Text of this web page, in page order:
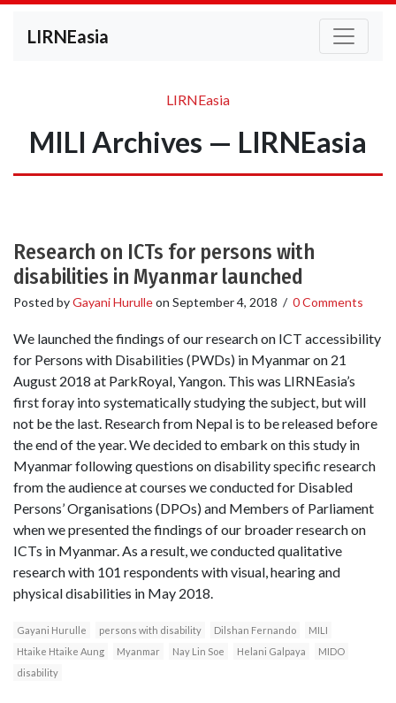
LIRNEasia
LIRNEasia
MILI Archives — LIRNEasia
Research on ICTs for persons with
disabilities in Myanmar launched
Posted byGayani Hurulleon September 4, 2018 / 0 Comments
We launched the findings of our research on ICT accessibility
for Persons with Disabilities (PWDs) in Myanmar on 21
August 2018 at ParkRoyal, Yangon. This was LIRNEasia’s
first foray into systematically studying the subject, but will
not be the last. Research from Nepal is to be released before
the end of the year. We decided to embark on this study in
Myanmar following questions on disability specific research
from the audience at courses we conducted for Disabled
Persons’ Organisations (DPOs) and Members of Parliament
when we presented the findings of our broader research on
ICTs in Myanmar. As a result, we conducted qualitative
research with 101 respondents with visual, hearing and
physical disabilities in May 2018.
Gayani Hurulle persons with disability Dilshan Fernando
MILI
Htaike Htaike Aung
Myanmar Nay Lin Soe Helani Galpaya
MIDO
disability